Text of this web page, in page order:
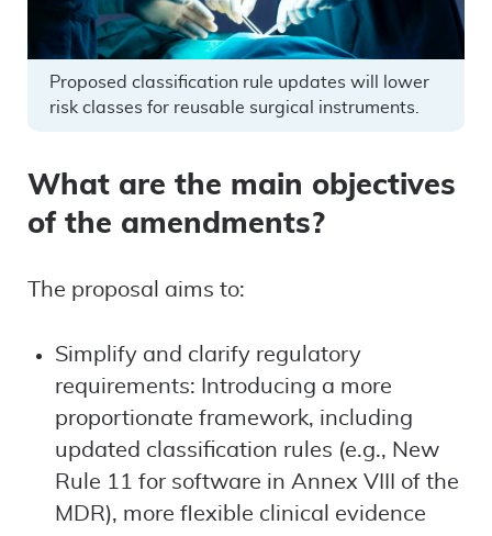
Proposed classification rule updates will lower
risk classes for reusable surgical instruments.
What are the main objectives
of the amendments?
The proposal aims to:
Simplify and clarify regulatory
requirements: Introducing a more
proportionate framework, including
updated classification rules (e.g., New
Rule 11 for software in Annex VIII of the
MDR), more flexible clinical evidence